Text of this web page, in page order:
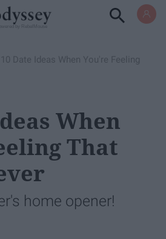
10 Date Ideas When You're Feeling
When
That
home opener!